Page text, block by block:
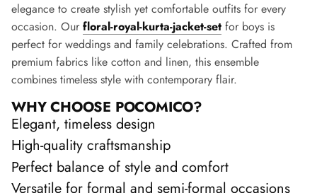
elegance to create stylish yet comfortable outfits for every
occasion. Our floral-royal-kurta-jacket-set for boys is
perfect for weddings and family celebrations. Crafted from
premium fabrics like cotton and linen, this ensemble
combines timeless style with contemporary flair.
WHY CHOOSE POCOMICO?
Elegant, timeless design
High-quality craftsmanship
Perfect balance of style and comfort
Versatile for formal and semi-formal occasions